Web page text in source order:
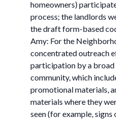
homeowners)
process; the landlords
the draft form-based
Amy: For the
concentrated outreach
participation by a
community, which
promotional materials,
materials where they
seen (for example, signs